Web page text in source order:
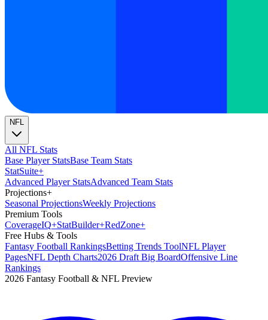
NFL
All NFL Stats
Base Player StatsBase Team Stats
StatSuite+
Advanced Player StatsAdvanced Team Stats
Projections+
Seasonal ProjectionsWeekly Projections
Premium Tools
CoverageIQ+StatBuilder+RedZone+
Free Hubs & Tools
Fantasy Football RankingsBetting Trends ToolNFL Player
PagesNFL Depth Charts2026 Draft Big BoardOffensive Line
Rankings
2026 Fantasy Football & NFL Preview